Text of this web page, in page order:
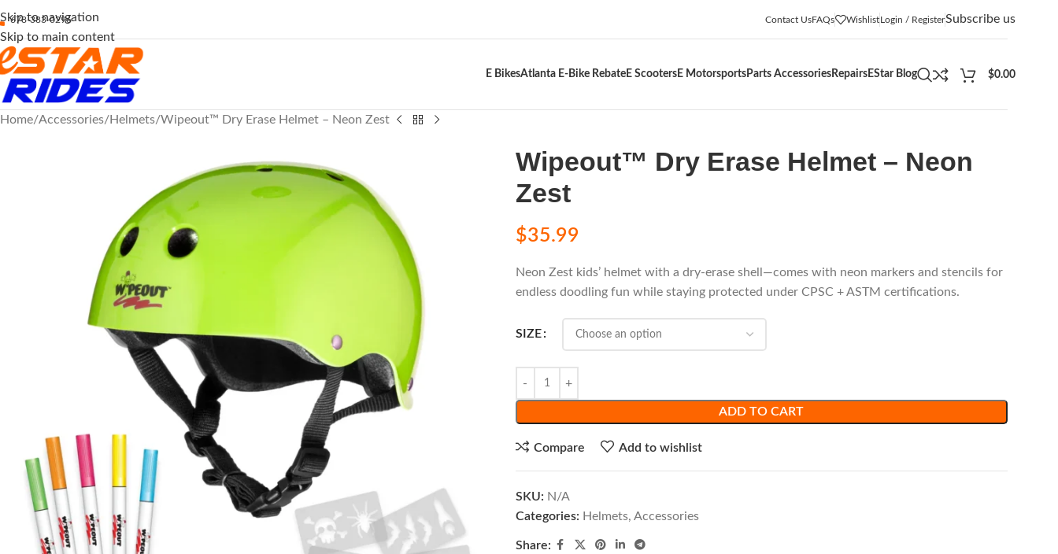
Skip to navigation
Skip to main content
678-383-0296 Contact UsFAQs WishlistLogin / RegisterSubscribe us
E BikesAtlanta E-Bike Rebate E Scooters E Motorsports Parts Accessories Repairs EStar Blog $0.00
Home Accessories Helmets Wipeout™ Dry Erase Helmet – Neon Zest
Wipeout™ Dry Erase Helmet – Neon
Zest
$35.99
Neon Zest kids’ helmet with a dry‑erase shell—comes with neon markers and stencils for
endless doodling fun while staying protected under CPSC + ASTM certifications.
SIZE
ADD TO CART
Compare Add to wishlist
SKU: N/A
Categories: Helmets, Accessories
Share: